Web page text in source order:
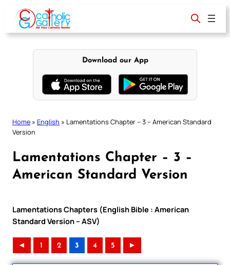
content
Download our App
Home » English » Lamentations Chapter – 3 – American Standard
Version
Lamentations Chapter – 3 –
American Standard Version
Lamentations Chapters (English Bible : American
Standard Version – ASV)
◄ 1 2 3 4 5 ►